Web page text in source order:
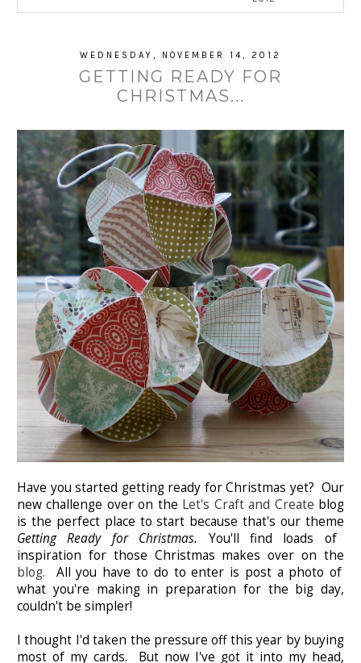
WEDNESDAY, NOVEMBER 14, 2012
GETTING READY FOR
CHRISTMAS...
Have you started getting ready for Christmas yet? Our
new challenge over on the Let's Craft and Create blog
is the perfect place to start because that's our theme
Getting Ready for Christmas.
You'll find loads of
inspiration for those Christmas makes over on the
blog. All you have to do to enter is post a photo of
what you're making in preparation for the big day,
couldn't be simpler!
I thought I'd taken the pressure off this year by buying
most of my cards. But now I've got it into my head,